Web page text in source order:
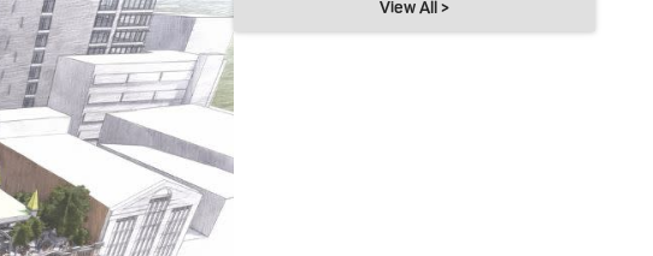
View All >